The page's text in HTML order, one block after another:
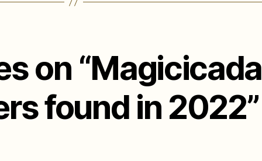
on “Magicicada
found in 2022”